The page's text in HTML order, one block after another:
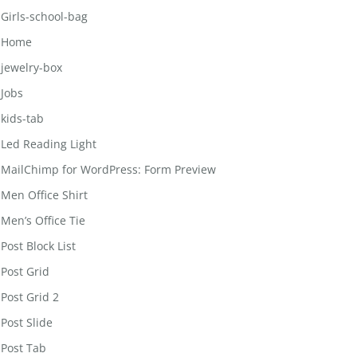
Girls-school-bag
Home
jewelry-box
Jobs
kids-tab
Led Reading Light
MailChimp for WordPress: Form Preview
Men Office Shirt
Men’s Office Tie
Post Block List
Post Grid
Post Grid 2
Post Slide
Post Tab